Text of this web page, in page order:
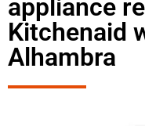
appliance
Kitchenaid
Alhambra